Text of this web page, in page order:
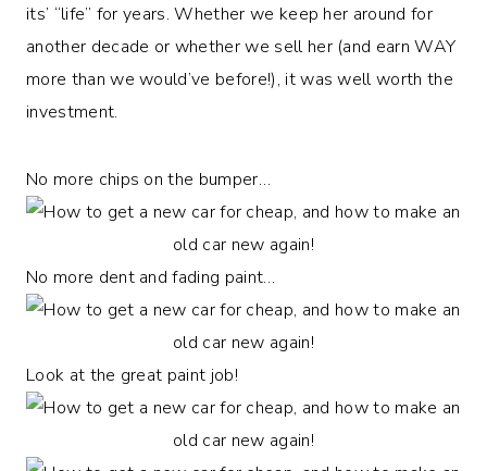
its’ “life” for years. Whether we keep her around for
another decade or whether we sell her (and earn WAY
more than we would’ve before!), it was well worth the
investment.
No more chips on the bumper…
No more dent and fading paint…
Look at the great paint job!